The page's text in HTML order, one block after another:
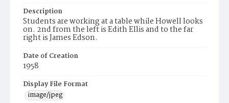
Description
Students are working at a table while Howell looks
on. 2nd from the left is Edith Ellis and to the far
right is James Edson.
Date of Creation
1958
Display File Format
image/jpeg